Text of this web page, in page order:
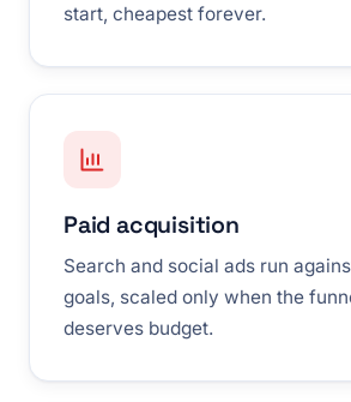
start, cheapest forever.
Paid acquisition
Search and social ads run
goals, scaled only when the
deserves budget.